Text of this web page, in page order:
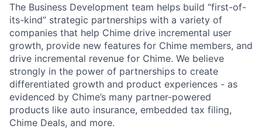
The Business Development team helps build “first-of-
its-kind” strategic partnerships with a variety of
companies that help Chime drive incremental user
growth, provide new features for Chime members, and
drive incremental revenue for Chime. We believe
strongly in the power of partnerships to create
differentiated growth and product experiences - as
evidenced by Chime’s many partner-powered
products like auto insurance, embedded tax filing,
Chime Deals, and more.